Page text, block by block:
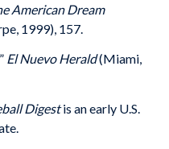
American Dream
1999), 157.
El Nuevo Herald(Miami,
Digestis an early U.S.